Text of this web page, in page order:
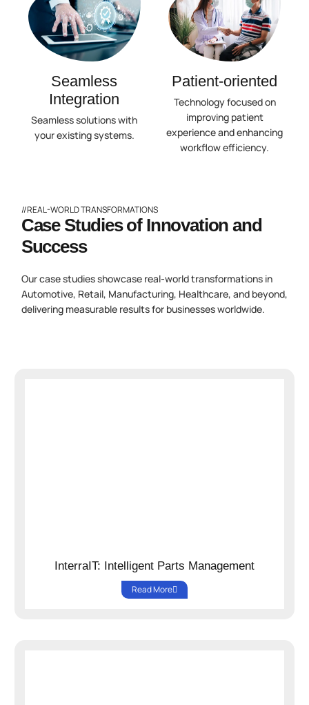
Seamless
Integration
Seamless solutions with
your existing systems.
Patient-oriented
Technology focused on
improving patient
experience and enhancing
workflow efficiency.
//REAL-WORLD TRANSFORMATIONS
Case Studies of Innovation and
Success
Our case studies showcase real-world transformations in
Automotive, Retail, Manufacturing, Healthcare, and beyond,
delivering measurable results for businesses worldwide.
InterraIT: Intelligent Parts Management
Read More